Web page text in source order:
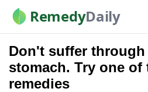
RemedyDaily
Don't suffer through
stomach. Try one of
remedies